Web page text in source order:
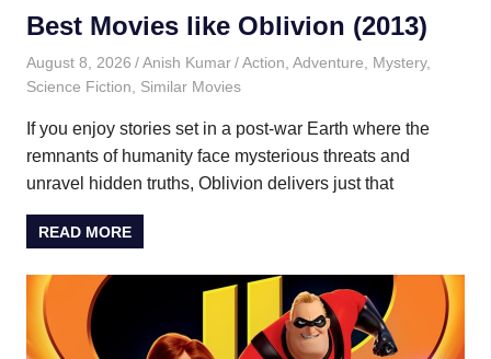
Best Movies like Oblivion (2013)
August 8, 2026 Anish Kumar Action, Adventure, Mystery,
Science Fiction, Similar Movies
If you enjoy stories set in a post-war Earth where the
remnants of humanity face mysterious threats and
unravel hidden truths, Oblivion delivers just that
READ MORE